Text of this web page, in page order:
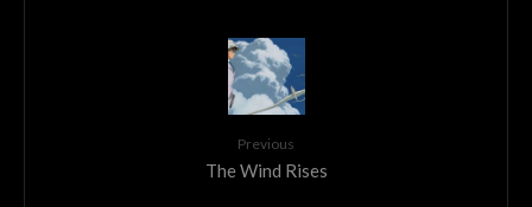
Previous
The Wind Rises